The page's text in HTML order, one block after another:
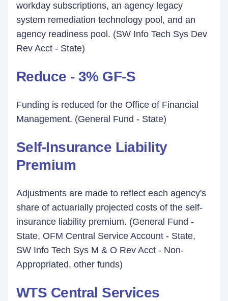
workday subscriptions, an agency legacy
system remediation technology pool, and an
agency readiness pool. (SW Info Tech Sys Dev
Rev Acct - State)
Reduce - 3% GF-S
Funding is reduced for the Office of Financial
Management. (General Fund - State)
Self-Insurance Liability
Premium
Adjustments are made to reflect each agency's
share of actuarially projected costs of the self-
insurance liability premium. (General Fund -
State, OFM Central Service Account - State,
SW Info Tech Sys M & O Rev Acct - Non-
Appropriated, other funds)
WTS Central Services